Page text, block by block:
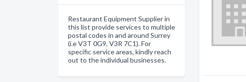
Restaurant Equipment Supplier in
this list provide services to multiple
postal codes in and around Surrey
(i.e V3T 0G9, V3R 7C1). For
specific service areas, kindly reach
out to the individual businesses.